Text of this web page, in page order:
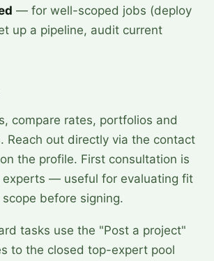
— for well-scoped jobs (deploy
up a pipeline, audit current
compare rates, portfolios and
Reach out directly via the contact
the profile. First consultation is
— useful for evaluating fit
before signing.
tasks use the "Post a project"
to the closed top-expert pool